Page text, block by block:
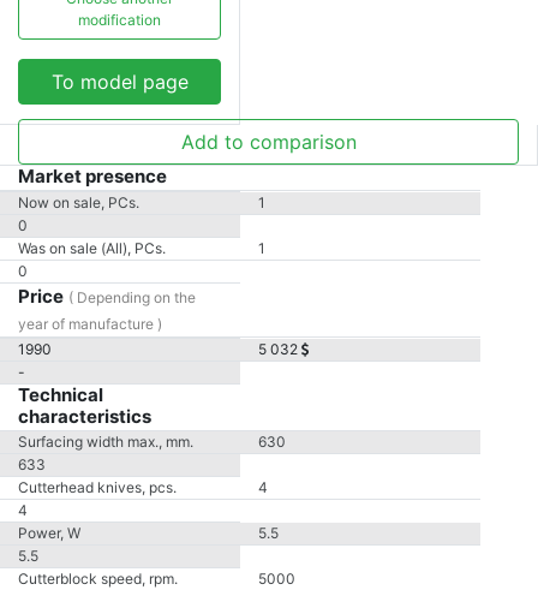
modification
To model page
Add to comparison
Market presence
Now on sale, PCs.
1
0
Was on sale (All), PCs.
1
0
Price ( Depending on the
year of manufacture )
1990
5 032
-
Technical
characteristics
Surfacing width max., mm.
630
633
Cutterhead knives, pcs.
4
4
Power, W
5.5
5.5
Cutterblock speed, rpm.
5000